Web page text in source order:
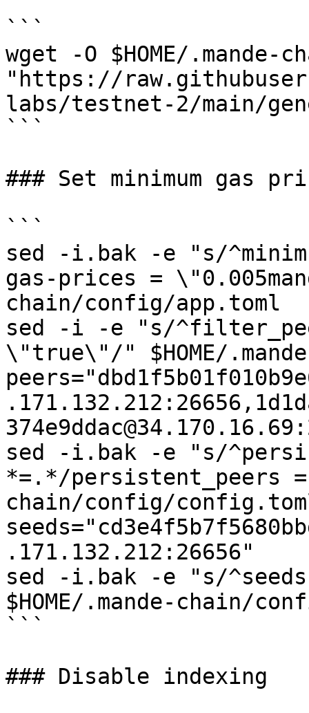
```
wget -O $HOME/
"https://
labs/testnet-2/main/
```
### Set minimum gas
```
sed -i.bak -e "s/
gas-prices =
chain/config/app.toml
sed -i -e "s/
\"true\"/" $HOME/
sed -i.bak -e "s/
*=.*/persistent_peers =
chain/config/
.171.132.212:26656"
sed -i.bak -e "s/
$HOME/.mande-chain/
```
### Disable indexing